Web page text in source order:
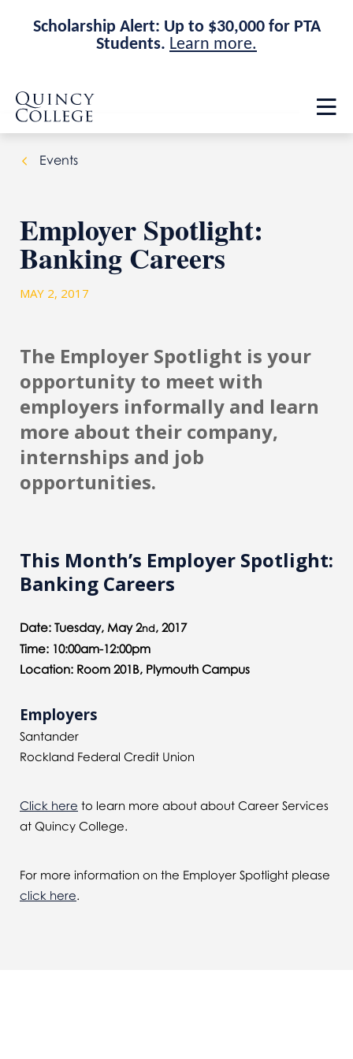
Scholarship Alert: Up to $30,000 for PTA
Students. Learn more.
Skip
main
site
navigation
Skip
main
content
Quincy College Home
Events
Employer Spotlight:
Banking Careers
MAY 2, 2017
The Employer Spotlight is your
opportunity to meet with
employers informally and learn
more about their company,
internships and job
opportunities.
This Month’s Employer Spotlight:
Banking Careers
Date: Tuesday, May 2nd, 2017
Time: 10:00am-12:00pm
Location: Room 201B, Plymouth Campus
Employers
Santander
Rockland Federal Credit Union
Click here to learn more about about Career Services
at Quincy College.
For more information on the Employer Spotlight please
click here.